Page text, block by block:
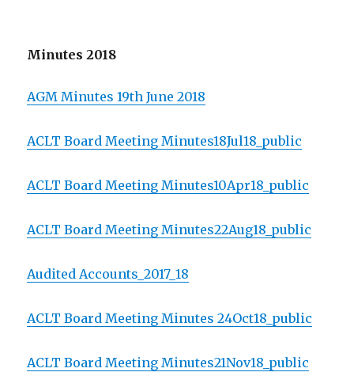
Minutes 2018
AGM Minutes 19th June 2018
ACLT Board Meeting Minutes18Jul18_public
ACLT Board Meeting Minutes10Apr18_public
ACLT Board Meeting Minutes22Aug18_public
Audited Accounts_2017_18
ACLT Board Meeting Minutes 24Oct18_public
ACLT Board Meeting Minutes21Nov18_public